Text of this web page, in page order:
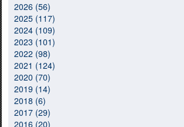
2026 (56)
2025 (117)
2024 (109)
2023 (101)
2022 (98)
2021 (124)
2020 (70)
2019 (14)
2018 (6)
2017 (29)
2016 (20)